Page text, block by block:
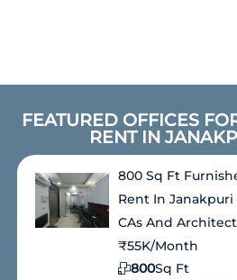
FEATURED OFFICES
RENT IN
800 Sq Ft
Rent In Janakpuri
CAs And
₹55K/Month
Sq Ft
800